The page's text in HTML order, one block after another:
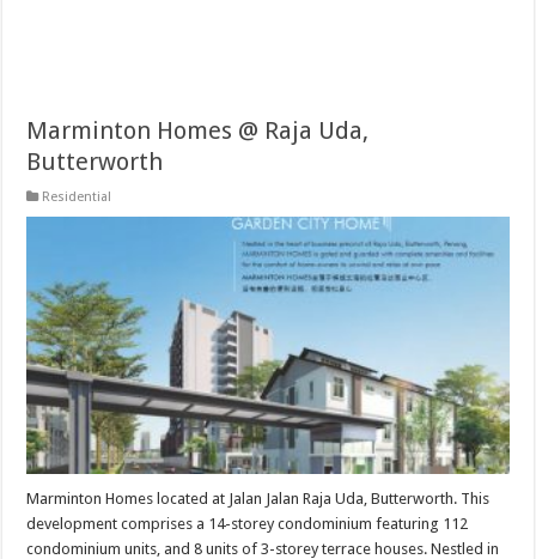
Marminton Homes @ Raja Uda,
Butterworth
Residential
Marminton Homes located at Jalan Jalan Raja Uda, Butterworth. This
development comprises a 14-storey condominium featuring 112
condominium units, and 8 units of 3-storey terrace houses. Nestled in